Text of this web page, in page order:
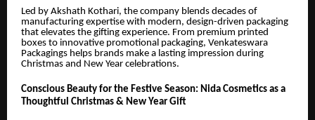
Led by Akshath Kothari, the company blends decades of
manufacturing expertise with modern, design-driven packaging
that elevates the gifting experience. From premium printed
boxes to innovative promotional packaging, Venkateswara
Packagings helps brands make a lasting impression during
Christmas and New Year celebrations.
Conscious Beauty for the Festive Season: Nida Cosmetics as a
Thoughtful Christmas & New Year Gift